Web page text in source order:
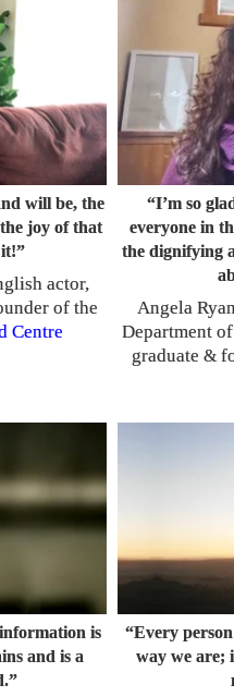
will be, the
joy of that
actor,
of the
Centre
“I’m so
everyone in
the dignifying
Angela
Department
graduate &
is
and is a
“Every
way we are;